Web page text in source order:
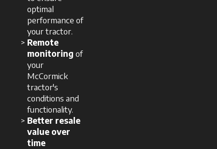
optimal
performance of
your tractor.
Remote
monitoring of
your
McCormick
tractor's
conditions and
functionality.
Better resale
value over
time